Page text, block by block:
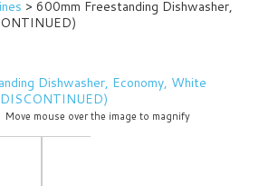
> 600mm Freestanding Dishwasher,
Move mouse over the image to magnify